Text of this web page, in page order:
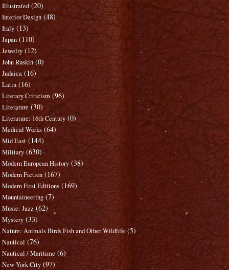
Illustrated (20)
Interior Design (48)
Italy (13)
Japan (110)
Jewelry (12)
John Ruskin (0)
Judaica (16)
Latin (16)
Literary Criticism (96)
Literature (30)
Literature: 16th Century (0)
Medical Works (64)
Mid East (144)
Military (630)
Modern European History (38)
Modern Fiction (167)
Modern First Editions (169)
Mountaineering (7)
Music: Jazz (62)
Mystery (33)
Nature: Animals Birds Fish and Other Wildlife (5)
Nautical (76)
Nautical / Maritime (6)
New York City (97)